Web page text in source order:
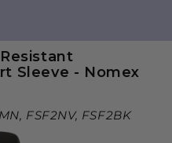
Sleeve - Nomex
FSF2NV, FSF2BK